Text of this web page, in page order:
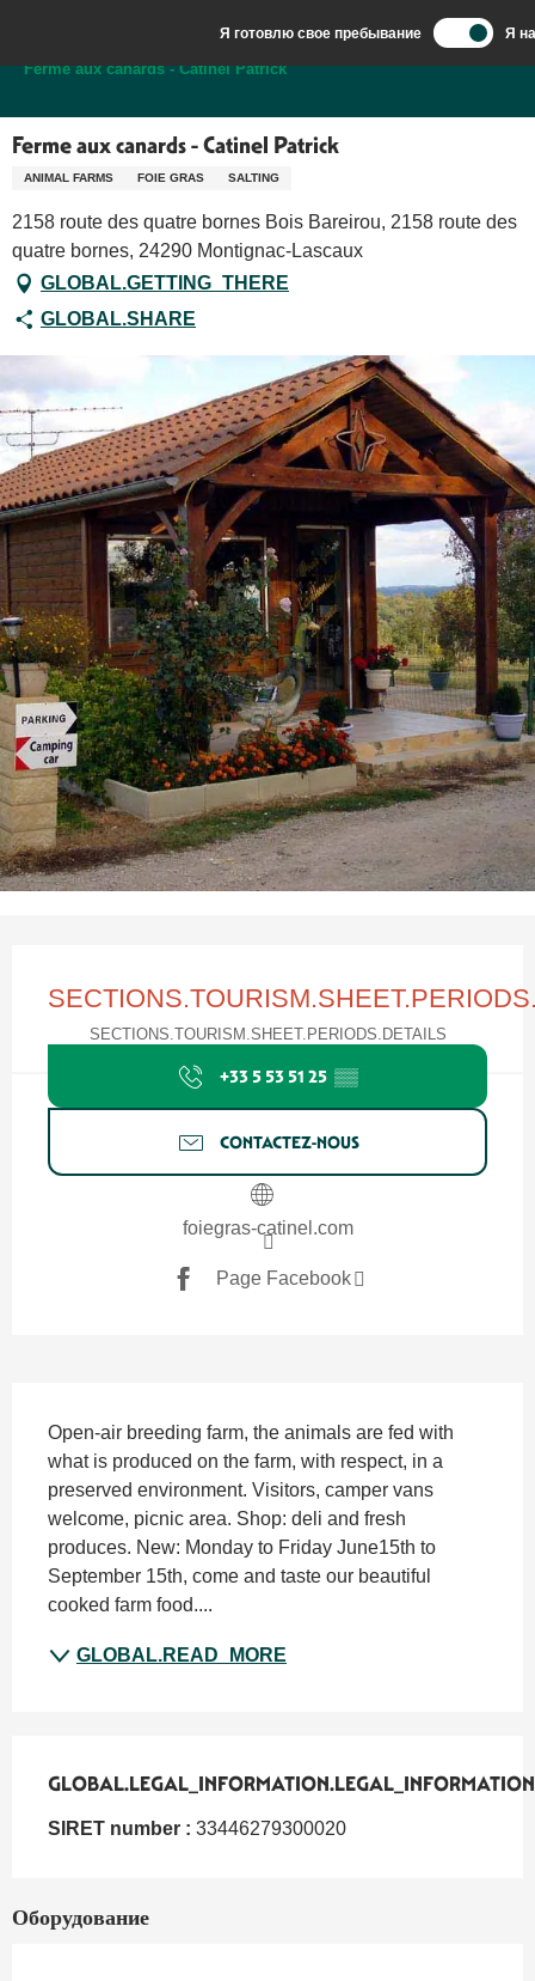
contenu
Я готовлю свое пребывание Я
Ferme aux canards - Catinel Patrick
Ferme aux canards - Catinel Patrick
ANIMAL FARMS FOIE GRAS SALTING
2158 route des quatre bornes Bois Bareirou, 2158 route des
quatre bornes, 24290 Montignac-Lascaux
GLOBAL.GETTING_THERE
GLOBAL.SHARE
SECTIONS.TOURISM.SHEET.PERIODS.DETAILS
+33 5 53 51 25 ▒▒
CONTACTEZ-NOUS
foiegras-catinel.com
Page Facebook
Open-air breeding farm, the animals are fed with
what is produced on the farm, with respect, in a
preserved environment. Visitors, camper vans
welcome, picnic area. Shop: deli and fresh
produces. New: Monday to Friday June15th to
September 15th, come and taste our beautiful
cooked farm food....
GLOBAL.READ_MORE
SIRET number : 33446279300020
Оборудование